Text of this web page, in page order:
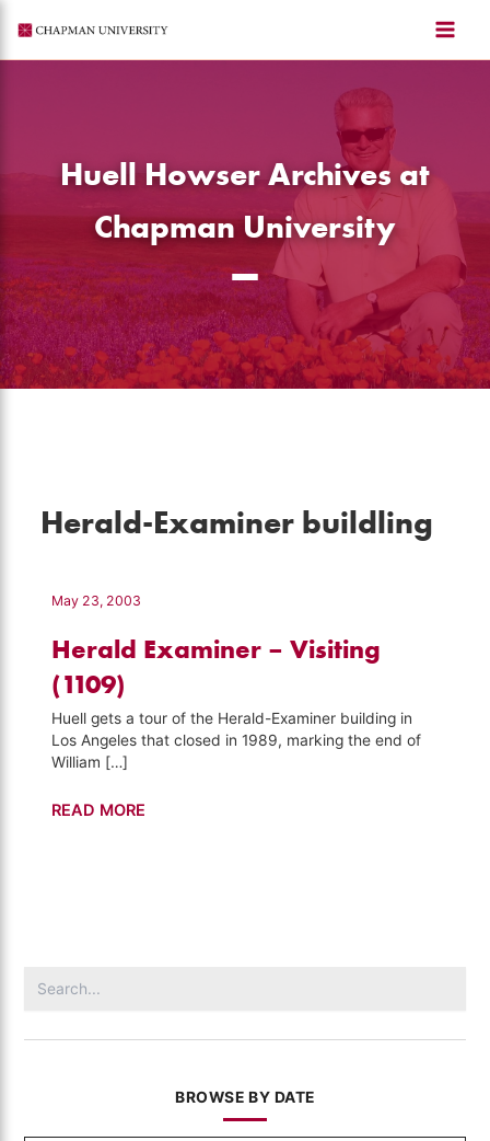
content
Huell Howser Archives at
Chapman University
Herald-Examiner buildling
May 23, 2003
Herald Examiner – Visiting
(1109)
Huell gets a tour of the Herald-Examiner building in
Los Angeles that closed in 1989, marking the end of
William […]
Herald
READ MORE
for:
BROWSE BY DATE